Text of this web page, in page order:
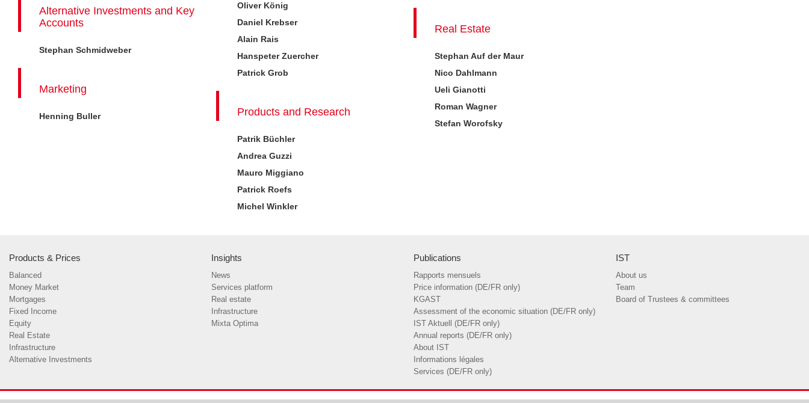
Alternative Investments and Key
Accounts
Stephan Schmidweber
Marketing
Henning Buller
Oliver König
Daniel Krebser
Alain Rais
Hanspeter Zuercher
Patrick Grob
Products and Research
Patrik Büchler
Andrea Guzzi
Mauro Miggiano
Patrick Roefs
Michel Winkler
Real Estate
Stephan Auf der Maur
Nico Dahlmann
Ueli Gianotti
Roman Wagner
Stefan Worofsky
Products & Prices
Balanced
Money Market
Mortgages
Fixed Income
Equity
Real Estate
Infrastructure
Alternative Investments
Insights
News
Services platform
Real estate
Infrastructure
Mixta Optima
Publications
Rapports mensuels
Price information (DE/FR only)
KGAST
Assessment of the economic situation (DE/FR only)
IST Aktuell (DE/FR only)
Annual reports (DE/FR only)
About IST
Informations légales
Services (DE/FR only)
IST
About us
Team
Board of Trustees & committees